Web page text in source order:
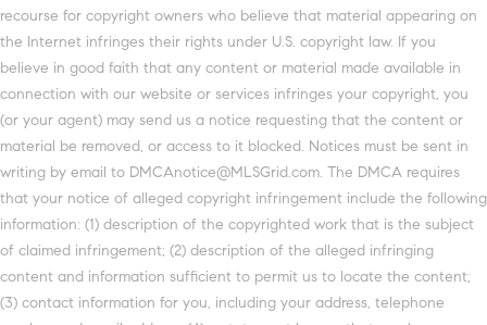
recourse for copyright owners who believe that material appearing on
the Internet infringes their rights under U.S. copyright law. If you
believe in good faith that any content or material made available in
connection with our website or services infringes your copyright, you
(or your agent) may send us a notice requesting that the content or
material be removed, or access to it blocked. Notices must be sent in
writing by email to DMCAnotice@MLSGrid.com. The DMCA requires
that your notice of alleged copyright infringement include the following
information: (1) description of the copyrighted work that is the subject
of claimed infringement; (2) description of the alleged infringing
content and information sufficient to permit us to locate the content;
(3) contact information for you, including your address, telephone